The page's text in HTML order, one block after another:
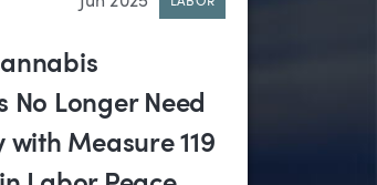
No Longer Need
with Measure 119